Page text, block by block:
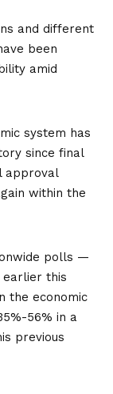
and different
been
amid
system has
since final
approval
within the
polls —
earlier this
the economic
56% in a
previous